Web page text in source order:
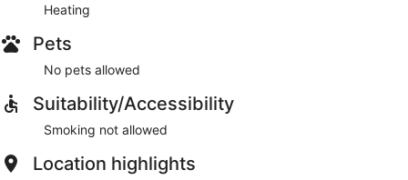
Heating
Pets
No pets allowed
Suitability/Accessibility
Smoking not allowed
Location highlights